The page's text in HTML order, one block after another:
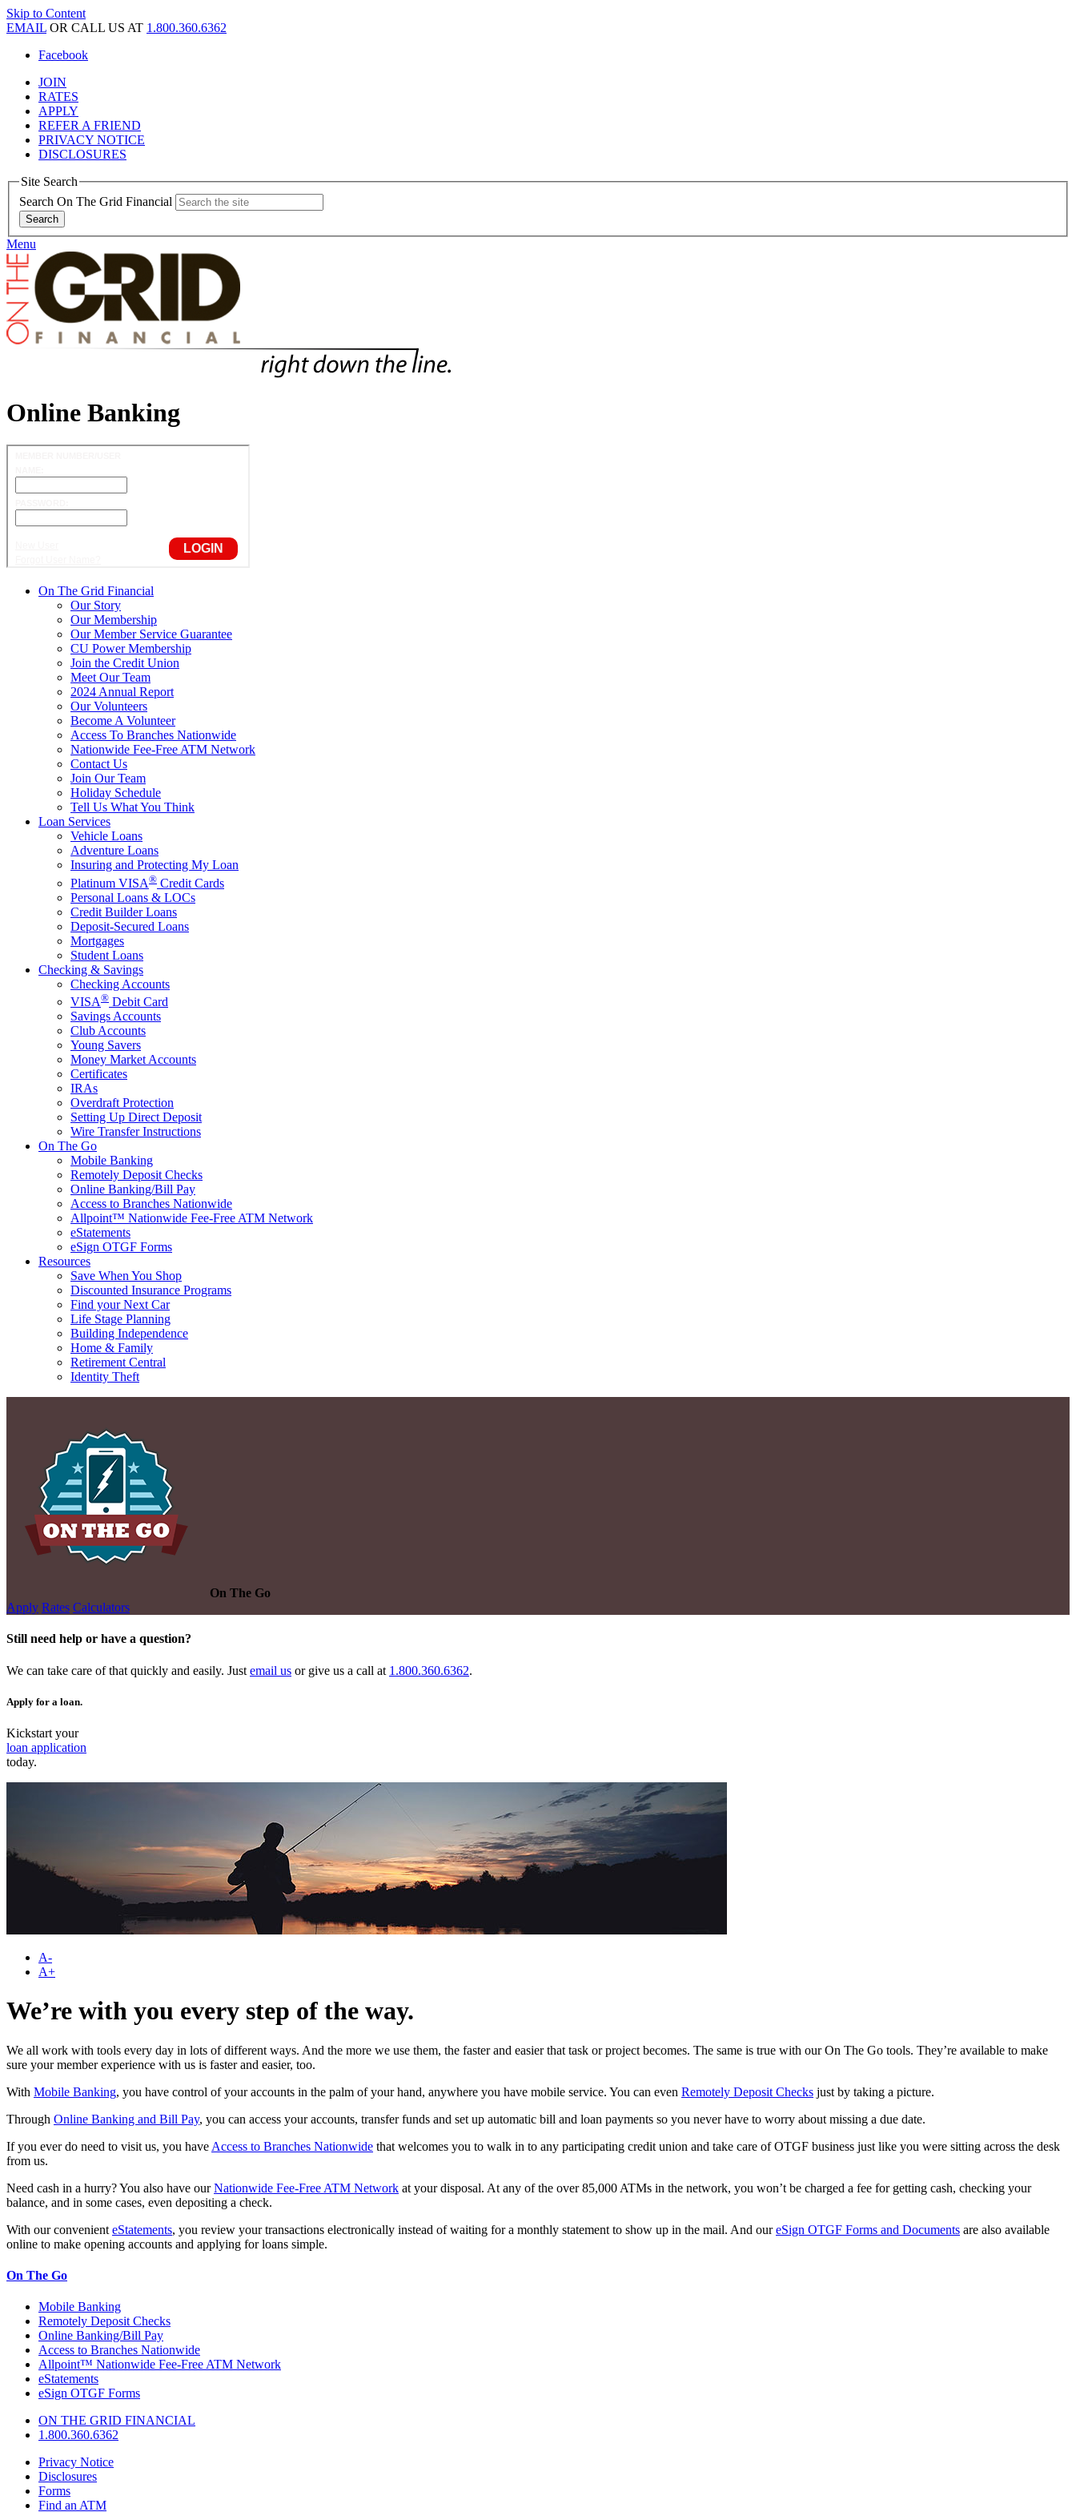
Skip to Content
EMAIL OR CALL US AT 1.800.360.6362
Facebook
JOIN
RATES
APPLY
REFER A FRIEND
PRIVACY NOTICE
DISCLOSURES
Site Search
Search On The Grid Financial
Menu
Online Banking
On The Grid Financial
Our Story
Our Membership
Our Member Service Guarantee
CU Power Membership
Join the Credit Union
Meet Our Team
2024 Annual Report
Our Volunteers
Become A Volunteer
Access To Branches Nationwide
Nationwide Fee-Free ATM Network
Contact Us
Join Our Team
Holiday Schedule
Tell Us What You Think
Loan Services
Vehicle Loans
Adventure Loans
Insuring and Protecting My Loan
Platinum VISA® Credit Cards
Personal Loans & LOCs
Credit Builder Loans
Deposit-Secured Loans
Mortgages
Student Loans
Checking & Savings
Checking Accounts
VISA® Debit Card
Savings Accounts
Club Accounts
Young Savers
Money Market Accounts
Certificates
IRAs
Overdraft Protection
Setting Up Direct Deposit
Wire Transfer Instructions
On The Go
Mobile Banking
Remotely Deposit Checks
Online Banking/Bill Pay
Access to Branches Nationwide
Allpoint™ Nationwide Fee-Free ATM Network
eStatements
eSign OTGF Forms
Resources
Save When You Shop
Discounted Insurance Programs
Find your Next Car
Life Stage Planning
Building Independence
Home & Family
Retirement Central
Identity Theft
On The Go
Apply Rates Calculators
Still need help or have a question?
We can take care of that quickly and easily. Just email us or give us a call at 1.800.360.6362.
Apply for a loan.
Kickstart your
loan application
today.
A-
A+
We’re with you every step of the way.
We all work with tools every day in lots of different ways. And the more we use them, the faster and easier that task or project becomes. The same is true with our On The Go tools. They’re available to make
sure your member experience with us is faster and easier, too.
With Mobile Banking, you have control of your accounts in the palm of your hand, anywhere you have mobile service. You can even Remotely Deposit Checks just by taking a picture.
Through Online Banking and Bill Pay, you can access your accounts, transfer funds and set up automatic bill and loan payments so you never have to worry about missing a due date.
If you ever do need to visit us, you have Access to Branches Nationwide that welcomes you to walk in to any participating credit union and take care of OTGF business just like you were sitting across the desk
from us.
Need cash in a hurry? You also have ourNationwide Fee-Free ATM Network at your disposal. At any of the over 85,000 ATMs in the network, you won’t be charged a fee for getting cash, checking your
balance, and in some cases, even depositing a check.
With our convenient eStatements, you review your transactions electronically instead of waiting for a monthly statement to show up in the mail. And oureSign OTGF Forms and Documents are also available
online to make opening accounts and applying for loans simple.
On The Go
Mobile Banking
Remotely Deposit Checks
Online Banking/Bill Pay
Access to Branches Nationwide
Allpoint™ Nationwide Fee-Free ATM Network
eStatements
eSign OTGF Forms
ON THE GRID FINANCIAL
1.800.360.6362
Privacy Notice
Disclosures
Forms
Find an ATM